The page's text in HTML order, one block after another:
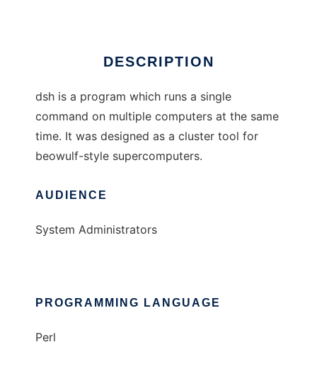
DESCRIPTION
dsh is a program which runs a single
command on multiple computers at the same
time. It was designed as a cluster tool for
beowulf-style supercomputers.
AUDIENCE
System Administrators
PROGRAMMING LANGUAGE
Perl